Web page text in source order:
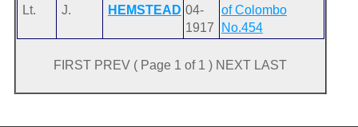
Lt. J. HEMSTEAD 04-
1917
of Colombo
No.454
FIRST PREV ( Page 1 of 1 ) NEXT LAST